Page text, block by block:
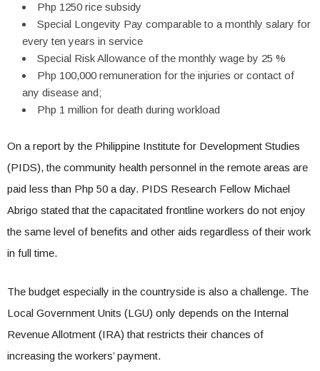
Php 1250 rice subsidy
Special Longevity Pay comparable to a monthly salary for
every ten years in service
Special Risk Allowance of the monthly wage by 25 %
Php 100,000 remuneration for the injuries or contact of
any disease and;
Php 1 million for death during workload
On a report by the Philippine Institute for Development Studies
(PIDS), the community health personnel in the remote areas are
paid less than Php 50 a day. PIDS Research Fellow Michael
Abrigo stated that the capacitated frontline workers do not enjoy
the same level of benefits and other aids regardless of their work
in full time.
The budget especially in the countryside is also a challenge. The
Local Government Units (LGU) only depends on the Internal
Revenue Allotment (IRA) that restricts their chances of
increasing the workers’ payment.